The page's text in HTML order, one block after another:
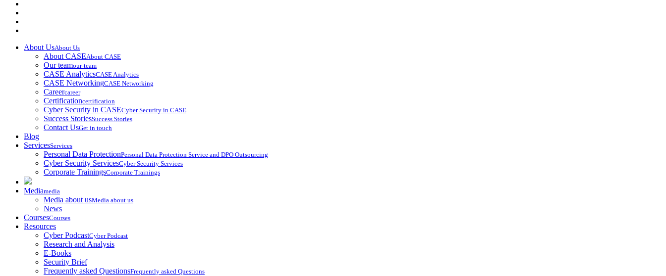
About UsAbout Us
About CASEAbout CASE
Our teamour-team
CASE AnalyticsCASE Analytics
CASE NetworkingCASE Networking
Careercareer
Certificationcertification
Cyber Security in CASECyber Security in CASE
Success StoriesSuccess Stories
Contact UsGet in touch
Blog
ServicesServices
Personal Data ProtectionPersonal Data Protection Service and DPO Outsourcing
Cyber Security ServicesCyber Security Services
Corporate TrainingsCorporate Trainings
Mediamedia
Media about usMedia about us
News
CoursesCourses
Resources
Cyber PodcastCyber Podcast
Research and Analysis
E-Books
Security Brief
Frequently asked QuestionsFrequently asked Questions